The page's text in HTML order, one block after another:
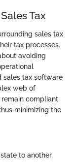
Tax
sales tax
tax processes.
avoiding
sales tax software
web of
remain compliant
minimizing the
to another,